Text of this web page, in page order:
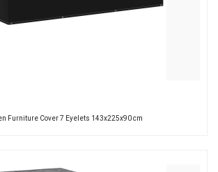
Furniture Cover 7 Eyelets 143x225x90 cm